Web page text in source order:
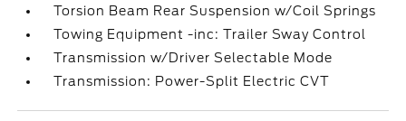
Torsion Beam Rear Suspension w/Coil Springs
Towing Equipment -inc: Trailer Sway Control
Transmission w/Driver Selectable Mode
Transmission: Power-Split Electric CVT